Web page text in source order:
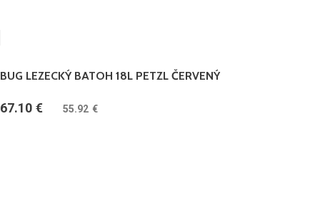
BUG LEZECKÝ BATOH 18L PETZL ČERVENÝ
67.10 € 55.92 €